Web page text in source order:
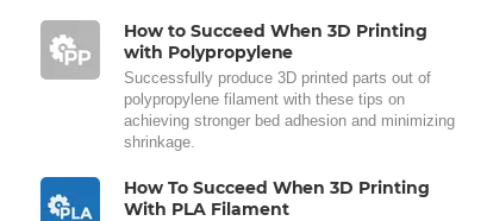
How to Succeed When 3D Printing
with Polypropylene
Successfully produce 3D printed parts out of
polypropylene filament with these tips on
achieving stronger bed adhesion and minimizing
shrinkage.
How To Succeed When 3D Printing
With PLA Filament